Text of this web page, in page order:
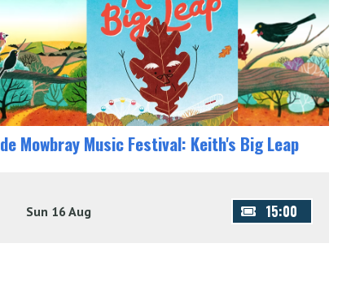
de Mowbray Music Festival: Keith's Big Leap
Sun 16 Aug 15:00